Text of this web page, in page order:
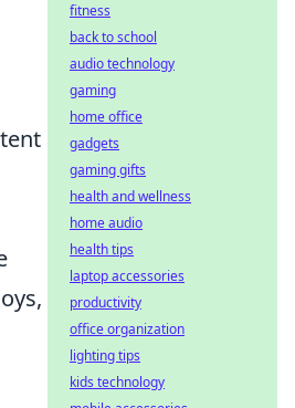
fitness
back to school
audio technology
gaming
home office
gadgets
gaming gifts
health and wellness
home audio
health tips
laptop accessories
productivity
office organization
lighting tips
kids technology